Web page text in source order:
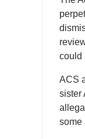
could
ACS
sister
some